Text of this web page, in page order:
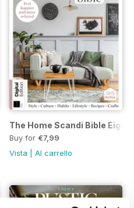
Edition
The Home Scandi Bible
Buy for €7,99
Vista
Al carrello